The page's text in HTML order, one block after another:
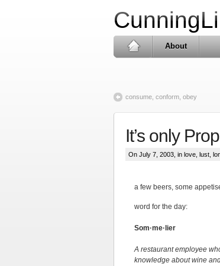
About
consume, conform, obey
It’s only
On July 7, 2003, in love, lust,
a few beers, some
word for the day:
Som·me·lier
A restaurant employee
knowledge about wine